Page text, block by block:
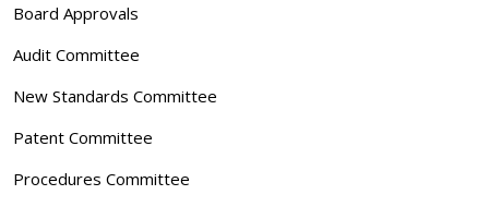
Board Approvals
Audit Committee
New Standards Committee
Patent Committee
Procedures Committee